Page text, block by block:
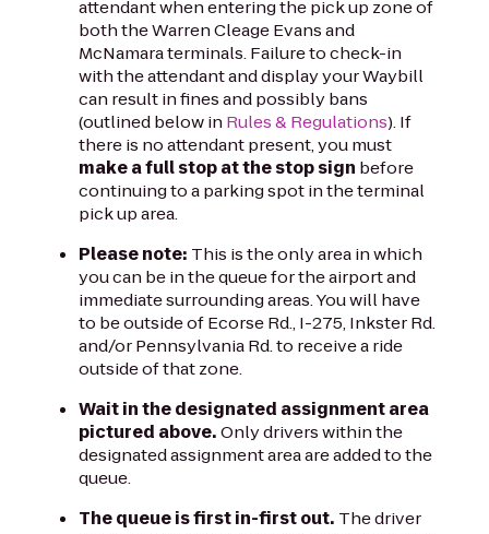
attendant when entering the pick up zone of
both the Warren Cleage Evans and
McNamara terminals. Failure to check-in
with the attendant and display your Waybill
can result in fines and possibly bans
(outlined below in Rules & Regulations). If
there is no attendant present, you must
make a full stop at the stop sign before
continuing to a parking spot in the terminal
pick up area.
Please note: This is the only area in which
you can be in the queue for the airport and
immediate surrounding areas. You will have
to be outside of Ecorse Rd., I-275, Inkster Rd.
and/or Pennsylvania Rd. to receive a ride
outside of that zone.
Wait in the designated assignment area
pictured above.Only drivers within the
designated assignment area are added to the
queue.
The queue is first in-first out. The driver